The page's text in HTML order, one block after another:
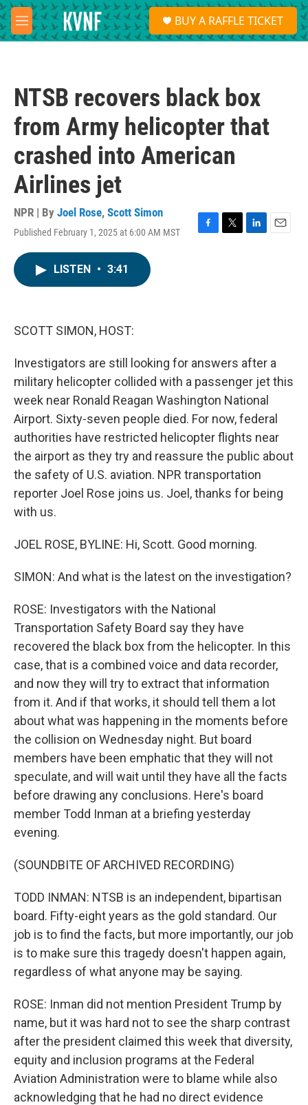
Skip to main content
M
e
S
e
a
BUY A RAFFLE TICKET
NTSB recovers black box
from Army helicopter that
crashed into American
Airlines jet
NPR | By Joel Rose, Scott Simon
Published February 1, 2025 at 6:00 AM MST
F
T
L
E
LISTEN • 3:41
SCOTT SIMON, HOST:
Investigators are still looking for answers after a
military helicopter collided with a passenger jet this
week near Ronald Reagan Washington National
Airport. Sixty-seven people died. For now, federal
authorities have restricted helicopter flights near
the airport as they try and reassure the public about
the safety of U.S. aviation. NPR transportation
reporter Joel Rose joins us. Joel, thanks for being
with us.
JOEL ROSE, BYLINE: Hi, Scott. Good morning.
SIMON: And what is the latest on the investigation?
ROSE: Investigators with the National
Transportation Safety Board say they have
recovered the black box from the helicopter. In this
case, that is a combined voice and data recorder,
and now they will try to extract that information
from it. And if that works, it should tell them a lot
about what was happening in the moments before
the collision on Wednesday night. But board
members have been emphatic that they will not
speculate, and will wait until they have all the facts
before drawing any conclusions. Here's board
member Todd Inman at a briefing yesterday
evening.
(SOUNDBITE OF ARCHIVED RECORDING)
TODD INMAN: NTSB is an independent, bipartisan
board. Fifty-eight years as the gold standard. Our
job is to find the facts, but more importantly, our job
is to make sure this tragedy doesn't happen again,
regardless of what anyone may be saying.
ROSE: Inman did not mention President Trump by
name, but it was hard not to see the sharp contrast
after the president claimed this week that diversity,
equity and inclusion programs at the Federal
Aviation Administration were to blame while also
acknowledging that he had no direct evidence